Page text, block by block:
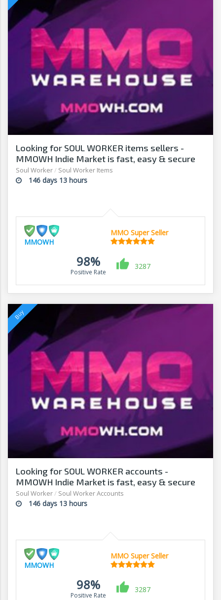
Looking for SOUL WORKER items sellers -
MMOWH Indie Market is fast, easy & secure
Soul Worker/ Soul Worker Items
146 days 13 hours
MMOWH
MMO Super Seller
98%
Positive Rate
3287
Looking for SOUL WORKER accounts -
MMOWH Indie Market is fast, easy & secure
Soul Worker/ Soul Worker Accounts
146 days 13 hours
MMOWH
MMO Super Seller
98%
Positive Rate
3287